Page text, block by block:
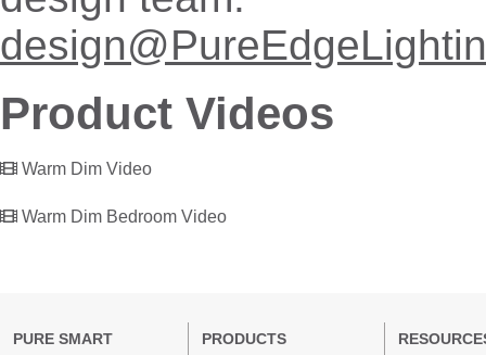
Product Videos
Warm Dim Video
Warm Dim Bedroom Video
PURE SMART PRODUCTS